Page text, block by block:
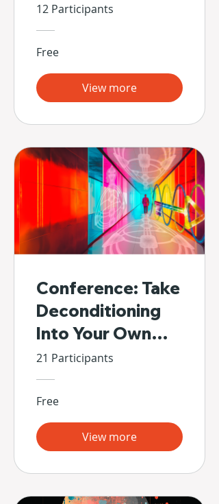
Propias Manos
12 Participants
Free
View more
Conference: Take
Deconditioning
Into Your Own
Hands
21 Participants
Free
View more